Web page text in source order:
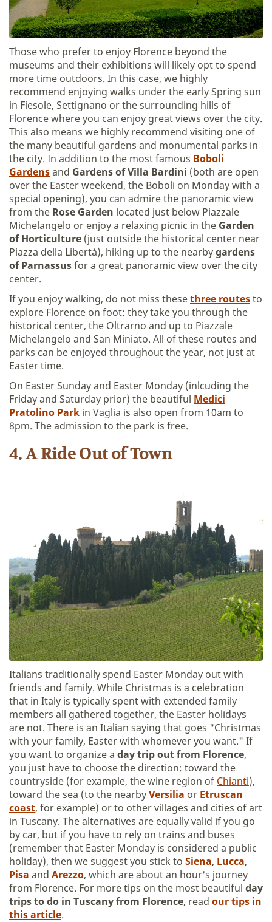
Those who prefer to enjoy Florence beyond the
museums and their exhibitions will likely opt to spend
more time outdoors. In this case, we highly
recommend enjoying walks under the early Spring sun
in Fiesole, Settignano or the surrounding hills of
Florence where you can enjoy great views over the city.
This also means we highly recommend visiting one of
the many beautiful gardens and monumental parks in
the city. In addition to the most famous Boboli
Gardensand Gardens of Villa Bardini (both are open
over the Easter weekend, the Boboli on Monday with a
special opening), you can admire the panoramic view
from the Rose Garden located just below Piazzale
Michelangelo or enjoy a relaxing picnic in the Garden
of Horticulture (just outside the historical center near
Piazza della Libertà), hiking up to the nearbygardens
of Parnassusfor a great panoramic view over the city
center.
If you enjoy walking, do not miss thesethree routesto
explore Florence on foot: they take you through the
historical center, the Oltrarno and up to Piazzale
Michelangelo and San Miniato. All of these routes and
parks can be enjoyed throughout the year, not just at
Easter time.
On Easter Sunday and Easter Monday (inlcuding the
Friday and Saturday prior) the beautiful Medici
Pratolino Park in Vaglia is also open from 10am to
8pm. The admission to the park is free.
4. A Ride Out of Town
Italians traditionally spend Easter Monday out with
friends and family. While Christmas is a celebration
that in Italy is typically spent with extended family
members all gathered together, the Easter holidays
are not. There is an Italian saying that goes "Christmas
with your family, Easter with whomever you want." If
you want to organize a day trip out from Florence,
you just have to choose the direction: toward the
countryside (for example, the wine region of Chianti),
toward the sea (to the nearbyVersilia or Etruscan
coast, for example) or to other villages and cities of art
in Tuscany. The alternatives are equally valid if you go
by car, but if you have to rely on trains and buses
(remember that Easter Monday is considered a public
holiday), then we suggest you stick to Siena, Lucca,
Pisa and Arezzo, which are about an hour's journey
from Florence. For more tips on the most beautiful day
trips to do in Tuscany from Florence, read our tips in
this article.